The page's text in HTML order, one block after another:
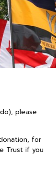
please
for
Trust if you